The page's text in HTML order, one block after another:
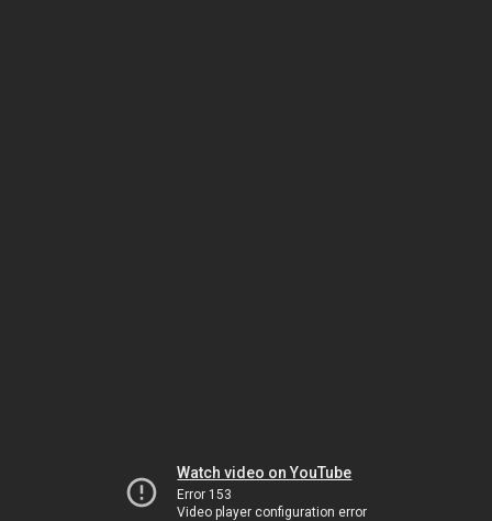
Watch video on YouTube
Error 153
Video player configuration error